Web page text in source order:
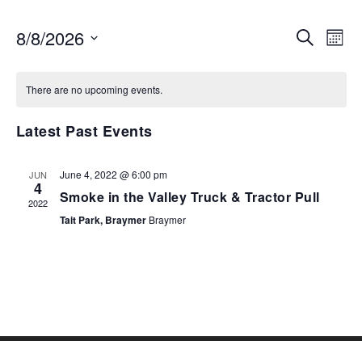
EVENTS
SEARCH
8/8/2026
There are no upcoming events.
Latest Past Events
JUN
4
2022
June 4, 2022 @ 6:00 pm
Smoke in the Valley Truck & Tractor Pull
Tait Park, Braymer Braymer